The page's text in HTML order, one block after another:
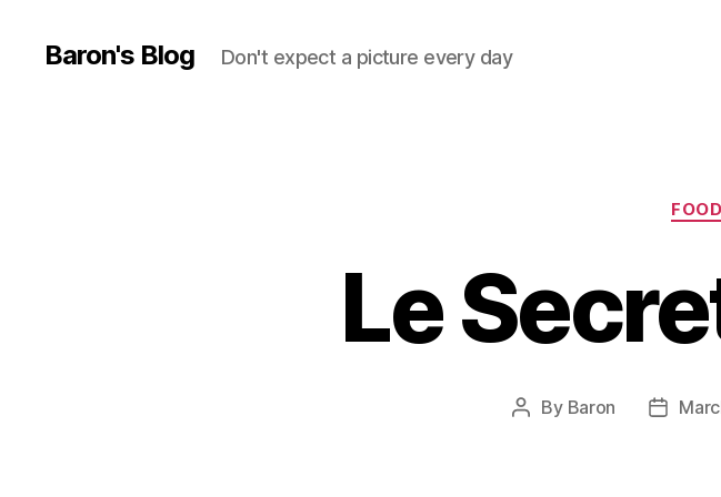
Baron's Blog Don't expect a picture every day
FOOD
Le
Post
By Baron
Post